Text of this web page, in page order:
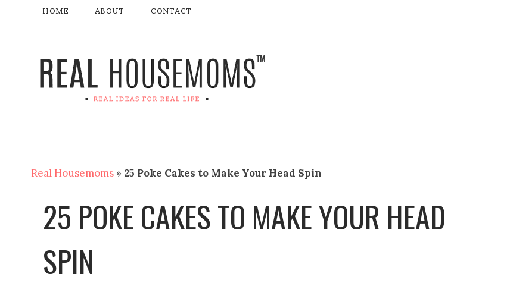
HOME ABOUT CONTACT
Real Housemoms » 25 Poke Cakes to Make Your Head Spin
25 POKE CAKES TO MAKE YOUR HEAD
SPIN